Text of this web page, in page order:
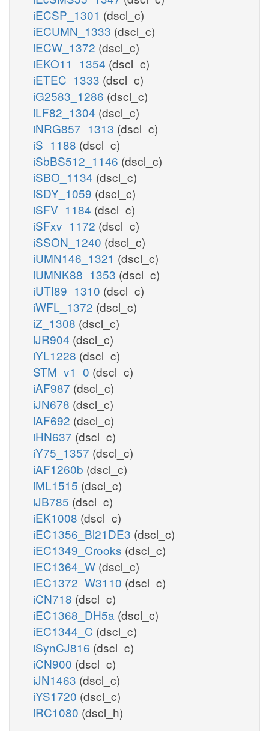
iECSP_1301 (dscl_c)
iECUMN_1333 (dscl_c)
iECW_1372 (dscl_c)
iEKO11_1354 (dscl_c)
iETEC_1333 (dscl_c)
iG2583_1286 (dscl_c)
iLF82_1304 (dscl_c)
iNRG857_1313 (dscl_c)
iS_1188 (dscl_c)
iSbBS512_1146 (dscl_c)
iSBO_1134 (dscl_c)
iSDY_1059 (dscl_c)
iSFV_1184 (dscl_c)
iSFxv_1172 (dscl_c)
iSSON_1240 (dscl_c)
iUMN146_1321 (dscl_c)
iUMNK88_1353 (dscl_c)
iUTI89_1310 (dscl_c)
iWFL_1372 (dscl_c)
iZ_1308 (dscl_c)
iJR904 (dscl_c)
iYL1228 (dscl_c)
STM_v1_0 (dscl_c)
iAF987 (dscl_c)
iJN678 (dscl_c)
iAF692 (dscl_c)
iHN637 (dscl_c)
iY75_1357 (dscl_c)
iAF1260b (dscl_c)
iML1515 (dscl_c)
iJB785 (dscl_c)
iEK1008 (dscl_c)
iEC1356_Bl21DE3 (dscl_c)
iEC1349_Crooks (dscl_c)
iEC1364_W (dscl_c)
iEC1372_W3110 (dscl_c)
iCN718 (dscl_c)
iEC1368_DH5a (dscl_c)
iEC1344_C (dscl_c)
iSynCJ816 (dscl_c)
iCN900 (dscl_c)
iJN1463 (dscl_c)
iYS1720 (dscl_c)
iRC1080 (dscl_h)